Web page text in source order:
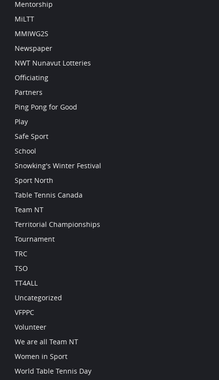
Mentorship
MiLTT
MMIWG2S
Newspaper
NWT Nunavut Lotteries
Officiating
Partners
Ping Pong for Good
Play
Safe Sport
School
Snowking's Winter Festival
Sport North
Table Tennis Canada
Team NT
Territorial Championships
Tournament
TRC
TSO
TT4ALL
Uncategorized
VFPPC
Volunteer
We are all Team NT
Women in Sport
World Table Tennis Day